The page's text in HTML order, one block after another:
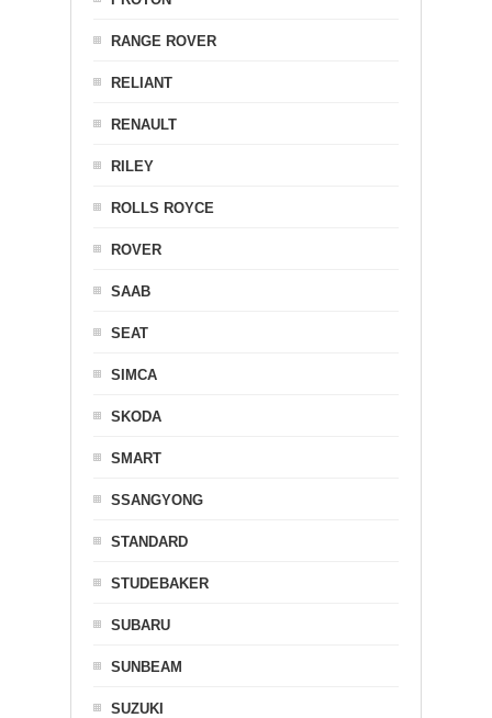
RANGE ROVER
RELIANT
RENAULT
RILEY
ROLLS ROYCE
ROVER
SAAB
SEAT
SIMCA
SKODA
SMART
SSANGYONG
STANDARD
STUDEBAKER
SUBARU
SUNBEAM
SUZUKI